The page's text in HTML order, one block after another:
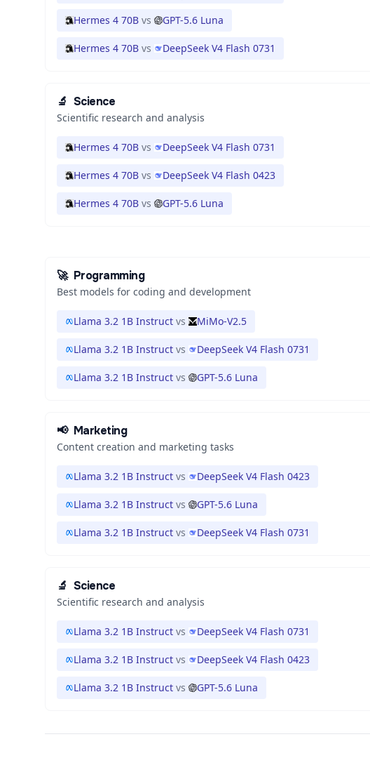
Hermes 4 70B vs GPT-5.6 Luna
Hermes 4 70B vs DeepSeek V4 Flash 0731
🔬 Science
Scientific research and analysis
Hermes 4 70B vs DeepSeek V4 Flash 0731
Hermes 4 70B vs DeepSeek V4 Flash 0423
Hermes 4 70B vs GPT-5.6 Luna
🚀 Programming
Best models for coding and development
Llama 3.2 1B Instruct vs MiMo-V2.5
Llama 3.2 1B Instruct vs DeepSeek V4 Flash 0731
Llama 3.2 1B Instruct vs GPT-5.6 Luna
📢 Marketing
Content creation and marketing tasks
Llama 3.2 1B Instruct vs DeepSeek V4 Flash 0423
Llama 3.2 1B Instruct vs GPT-5.6 Luna
Llama 3.2 1B Instruct vs DeepSeek V4 Flash 0731
🔬 Science
Scientific research and analysis
Llama 3.2 1B Instruct vs DeepSeek V4 Flash 0731
Llama 3.2 1B Instruct vs DeepSeek V4 Flash 0423
Llama 3.2 1B Instruct vs GPT-5.6 Luna